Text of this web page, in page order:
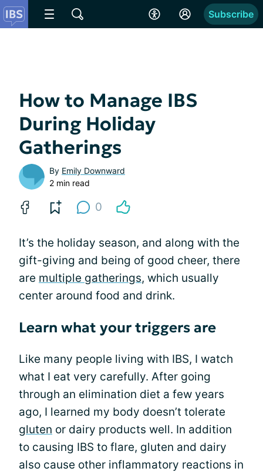
Subscribe
How to Manage IBS
During Holiday
Gatherings
By Emily Downward
2 min read
0
It’s the holiday season, and along with the
gift-giving and being of good cheer, there
are multiple gatherings, which usually
center around food and drink.
Learn what your triggers are
Like many people living with IBS, I watch
what I eat very carefully. After going
through an elimination diet a few years
ago, I learned my body doesn’t tolerate
gluten or dairy products well. In addition
to causing IBS to flare, gluten and dairy
also cause other inflammatory reactions in